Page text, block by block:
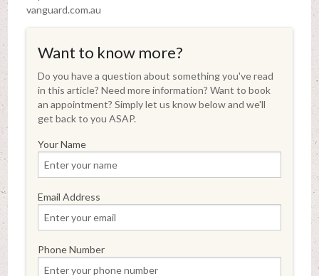
vanguard.com.au
Want to know more?
Do you have a question about something you've read
in this article? Need more information? Want to book
an appointment? Simply let us know below and we'll
get back to you ASAP.
Your Name
Email Address
Phone Number